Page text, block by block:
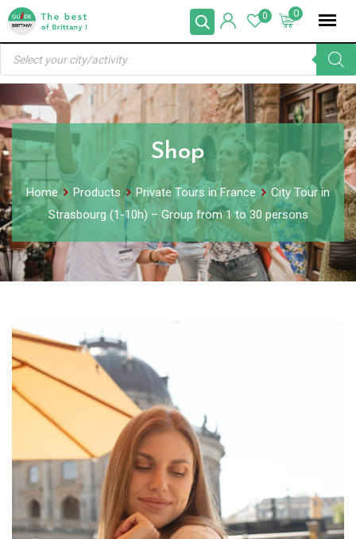
Skip
content
0
0
Products
search
Shop
Home Products Private Tours in France
City Tour in
Strasbourg (1-10h) – Group from 1 to 30 persons